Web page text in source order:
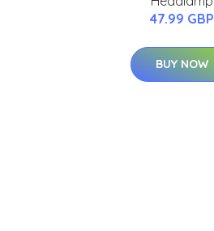
47.99 GBP
BUY NOW